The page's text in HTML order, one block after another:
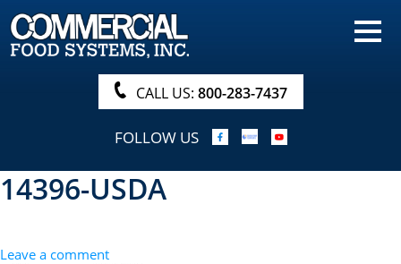
HOME
PRODUCTS
NUTRITIONALS & BROCHURE
ORDER NOW!
PROCUREMENT
CALL US: 800-283-7437
FOLLOW US
14396-USDA
Leave a comment